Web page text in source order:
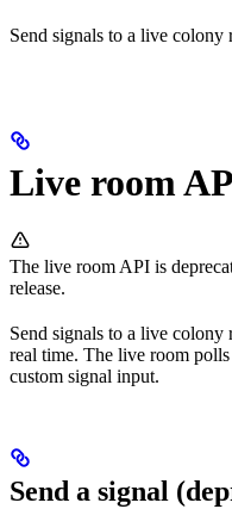
Send signals to a live
Live room
The live room API is
release.
Send signals to a live
real time. The live room
custom signal input.
Send a signal